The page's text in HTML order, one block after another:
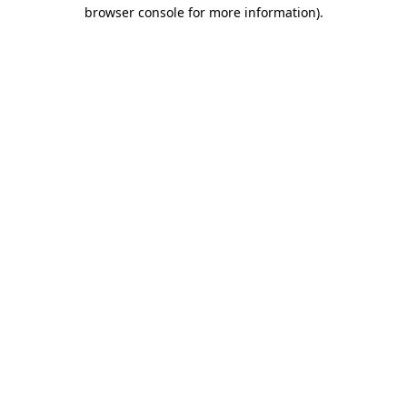
browser console for more information).